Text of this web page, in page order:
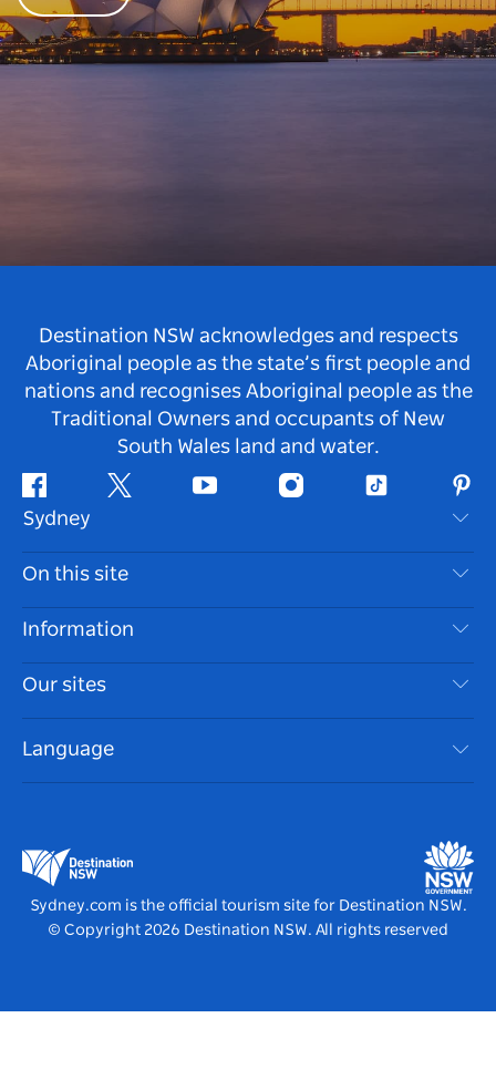
Destination NSW acknowledges and respects
Aboriginal people as the state’s first people and
nations and recognises Aboriginal people as the
Traditional Owners and occupants of New
South Wales land and water.
Facebook Twitter Youtube InstagramTiktok
Sydney
Contact Us
Disclaimer
Cookie Notice
On this site
Destinations
Things To Do
Events
Accommodation
Information
Travel Information
Accessible Sydney
List your Business
Our sites
Destination NSW Media Centre
Vivid Sydney
Language
Sydney.com is the official tourism site for Destination NSW.
© Copyright 2026 Destination NSW. All rights reserved